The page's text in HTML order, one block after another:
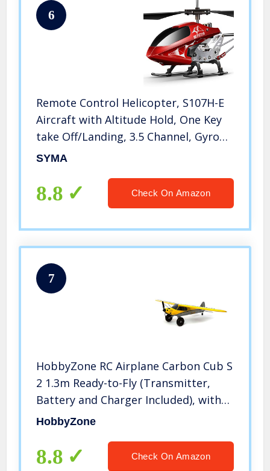
6
Remote Control Helicopter, S107H-E
Aircraft with Altitude Hold, One Key
take Off/Landing, 3.5 Channel, Gyro
Stabilizer and High &Low Speed, LED
Beginners(Red)
SYMA
8.8 Check On Amazon
7
HobbyZone RC Airplane Carbon Cub S
2 1.3m Ready-to-Fly (Transmitter,
Battery and Charger Included), with
Safe, HBZ32000, Yellow, Multi
HobbyZone
8.8 Check On Amazon